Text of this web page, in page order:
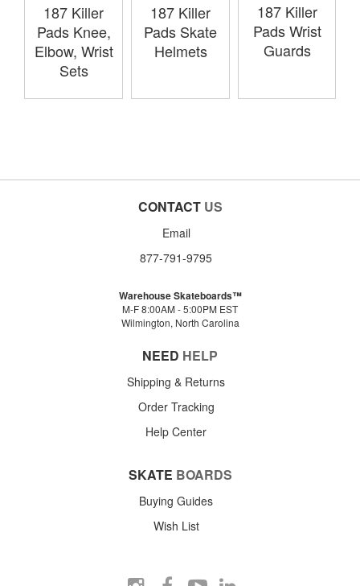
187 Killer
Pads Knee,
Elbow, Wrist
Sets
187 Killer
Pads Skate
Helmets
187 Killer
Pads Wrist
Guards
CONTACT US
Email
877-791-9795
Warehouse Skateboards™
M-F 8:00AM - 5:00PM EST
Wilmington, North Carolina
NEED HELP
Shipping & Returns
Order Tracking
Help Center
SKATE BOARDS
Buying Guides
Wish List